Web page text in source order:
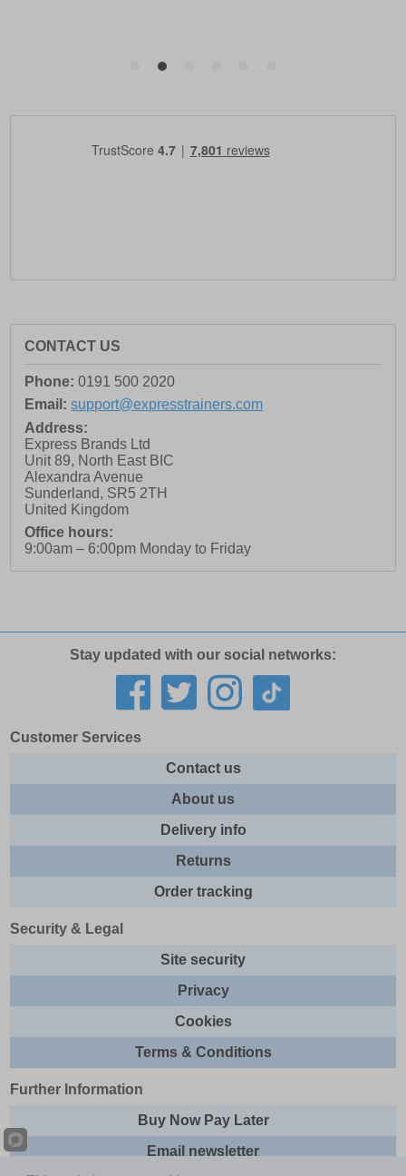
CONTACT US
Phone: 0191 500 2020
Email: support@expresstrainers.com
Address:
Express Brands Ltd
Unit 89, North East BIC
Alexandra Avenue
Sunderland, SR5 2TH
United Kingdom
Office hours:
9:00am – 6:00pm Monday to Friday
Stay updated with our social networks:
Customer Services
Contact us
About us
Delivery info
Returns
Order tracking
Security & Legal
Site security
Privacy
Cookies
Terms & Conditions
Further Information
Buy Now Pay Later
Email newsletter